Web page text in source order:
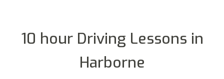
10 hour Driving Lessons in
Harborne